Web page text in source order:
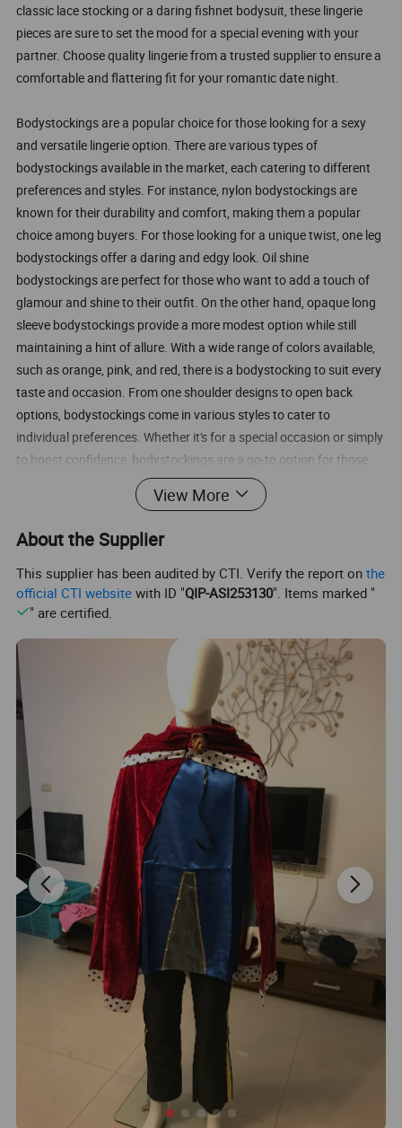
classic lace stocking or a daring fishnet bodysuit, these lingerie
pieces are sure to set the mood for a special evening with your
partner. Choose quality lingerie from a trusted supplier to ensure a
comfortable and flattering fit for your romantic date night.
Bodystockings are a popular choice for those looking for a sexy
and versatile lingerie option. There are various types of
bodystockings available in the market, each catering to different
preferences and styles. For instance, nylon bodystockings are
known for their durability and comfort, making them a popular
choice among buyers. For those looking for a unique twist, one leg
bodystockings offer a daring and edgy look. Oil shine
bodystockings are perfect for those who want to add a touch of
glamour and shine to their outfit. On the other hand, opaque long
sleeve bodystockings provide a more modest option while still
maintaining a hint of allure. With a wide range of colors available,
such as orange, pink, and red, there is a bodystocking to suit every
taste and occasion. From one shoulder designs to open back
options, bodystockings come in various styles to cater to
individual preferences. Whether it's for a special occasion or simply
to boost confidence, bodystockings are a go-to option for those
looking to feel sexy and empowered.
Sexy Lingerie Wholesale from China Manufacturer Supplier Lanxi
Rose-team Sexy Lingerie Firm
Loading port:
OEM&ODM:
Shipping:
Order Quantity:
Question : What is minimum order quantity?
Answer : You can buy 1 set per style, but Minimum order amount
should be at least USD100 exclude shipping fee.
Sample:
Question : How to buy samples?
Answer : Choose styles with quantity you are interested in from
our price list,then we can calculate out the shipping fee based on
the weight of your sample order. sample fee is USD20 per set.
OEM&ODM
Question : Could i do customized order with our own design
brand,logo,labels,and tags?
Answer : Yes, we can make products as long as you give the
artwork or sample, also you can show us your idea. Because we
have professional team to design.
Question : How long does shipping door to door?
Answer : In General,DHL,UPS,TNT:3-5days,Fedex:5-7days,and we
View More
About the Supplier
This supplier has been audited by CTI. Verify the report onthe
official CTI website with ID "QIP-ASI253130". Items marked "
" are certified.